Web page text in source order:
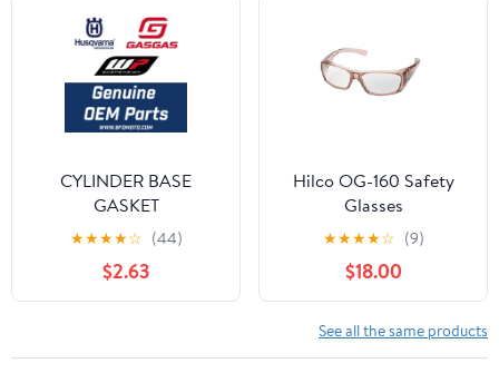
CYLINDER BASE
GASKET
(A40530035050)
★★★★☆ (44)
$2.63
Hilco OG-160 Safety
Glasses
★★★★☆ (9)
$18.00
See all the same products